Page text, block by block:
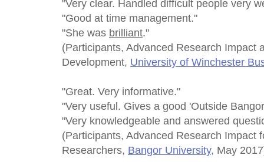
"Very clear. Handled difficult people very
"Good at time management."
"She was brilliant."
(Participants, Advanced Research Impact
Development, University of Winchester
"Great. Very informative."
"Very useful. Gives a good 'Outside
"Very knowledgeable and answered
(Participants, Advanced Research Impact
Researchers, Bangor University, May